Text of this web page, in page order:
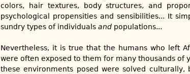
colors, hair textures, body structures, and
psychological propensities and sensibilities... It
sundry types of individuals and populations...
Nevertheless, it is true that the humans who left
were often exposed to them for many thousands of
these environments posed were solved